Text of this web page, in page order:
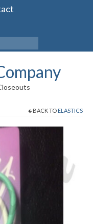
BACK TO ELASTICS